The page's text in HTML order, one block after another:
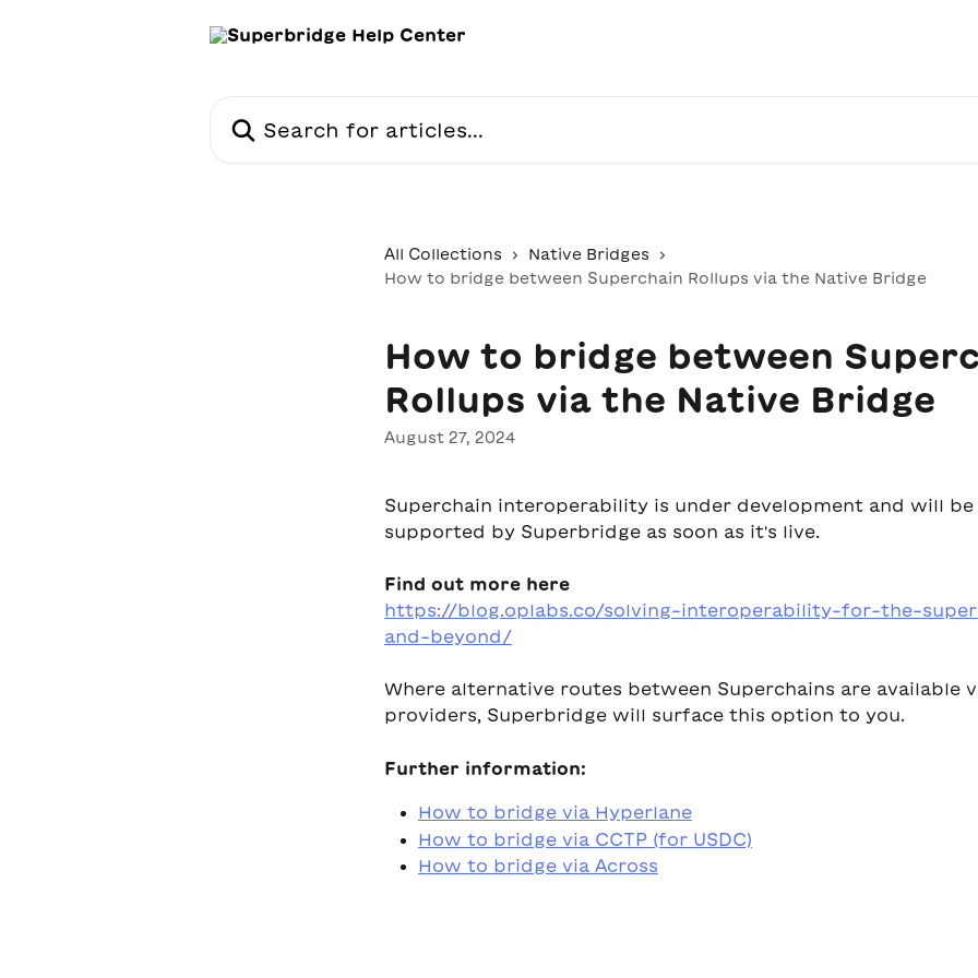
All Collections
Native Bridges
How to bridge between Superchain Rollups via the Native Bridge
How to bridge between
Rollups via the Native Bridge
August 27, 2024
Superchain interoperability is under development and will be
supported by Superbridge as soon as it's live.
Find out more here
https://blog.oplabs.co/solving-interoperability-for-the-
and-beyond/
Where alternative routes between Superchains are available
providers, Superbridge will surface this option to you.
Further information:
How to bridge via Hyperlane
How to bridge via CCTP (for USDC)
How to bridge via Across